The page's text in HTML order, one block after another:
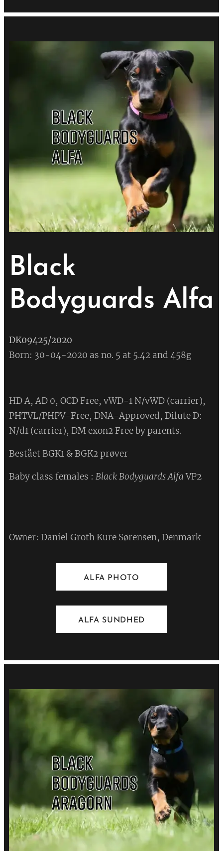
Black
Bodyguards Alfa
DK09425/2020
Born: 30-04-2020 as no. 5 at 5.42 and 458g
HD A, AD 0, OCD Free, vWD-1 N/vWD (carrier),
PHTVL/PHPV-Free, DNA-Approved, Dilute D:
N/d1 (carrier), DM exon2 Free by parents.
Bestået BGK1 & BGK2 prøver ❤
Baby class females : Black Bodyguards AlfaVP2
Owner: Daniel Groth Kure Sørensen, Denmark
ALFA PHOTO
ALFA SUNDHED